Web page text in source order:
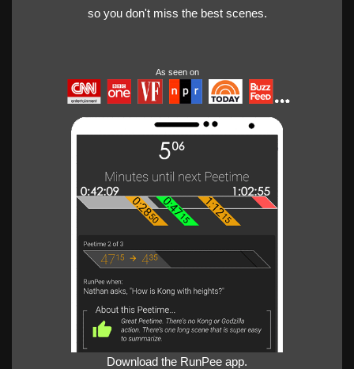
so you don't miss the best scenes.
As seen on
Download the RunPee app.